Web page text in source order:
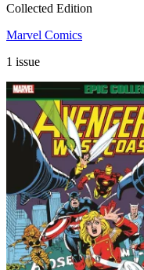
Collected Edition
Marvel Comics
1 issue